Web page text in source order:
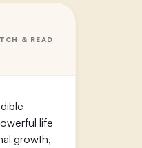
& READ
life
growth,